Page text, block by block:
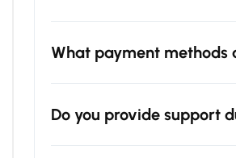
What payment methods
Do you provide support